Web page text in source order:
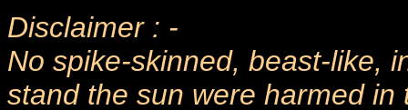
Disclaimer : -
No spike-skinned, beast-like,
stand the sun were harmed